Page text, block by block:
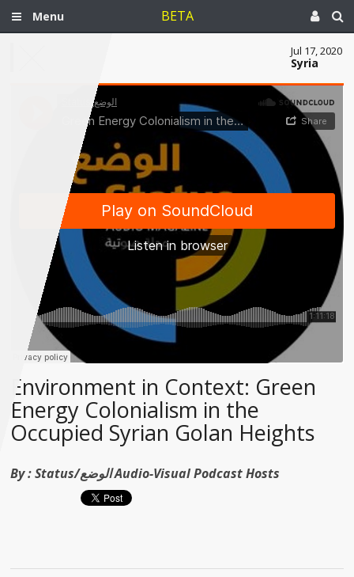
Menu BETA
Jul 17, 2020
Syria
Environment in Context: Green
Energy Colonialism in the
Occupied Syrian Golan Heights
By : Status/الوضع Audio-Visual Podcast Hosts